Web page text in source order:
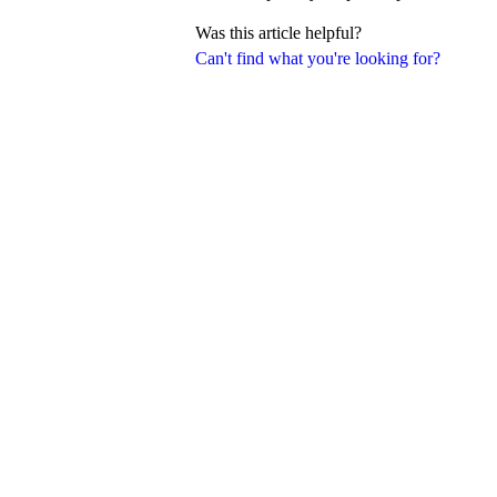
Can't find what you're looking for?
Was this article helpful?